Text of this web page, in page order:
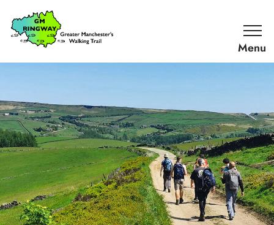
SKIP TO CONTENT
Home
Link